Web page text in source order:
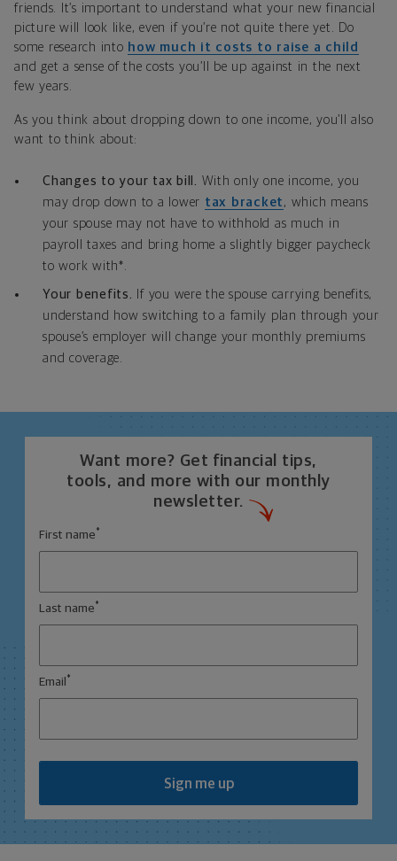
friends. It’s important to understand what your new financial
picture will look like, even if you’re not quite there yet. Do
some research into how much it costs to raise a child
and get a sense of the costs you’ll be up against in the next
few years.
As you think about dropping down to one income, you’ll also
want to think about:
Changes to your tax bill.
With only one income, you
may drop down to a lower tax bracket , which means
your spouse may not have to withhold as much in
payroll taxes and bring home a slightly bigger paycheck
to work with*.
Your benefits.
If you were the spouse carrying benefits,
understand how switching to a family plan through your
spouse’s employer will change your monthly premiums
and coverage.
Want more? Get financial tips,
tools, and more with our monthly
newsletter.
First name *
Last name *
Email *
Sign me up